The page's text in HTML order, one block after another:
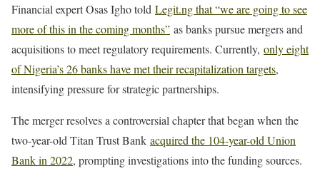
Financial expert Osas Igho told Legit.ng that “we are going to see
more of this in the coming months” as banks pursue mergers and
acquisitions to meet regulatory requirements. Currently, only eight
of Nigeria’s 26 banks have met their recapitalization targets,
intensifying pressure for strategic partnerships.
The merger resolves a controversial chapter that began when the
two-year-old Titan Trust Bank acquired the 104-year-old Union
Bank in 2022, prompting investigations into the funding sources.